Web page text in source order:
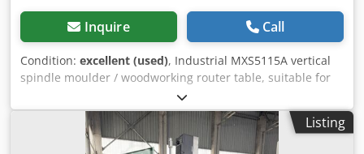
Inquire Call
Condition: excellent (used), Industrial MXS5115A vertical
spindle moulder / woodworking router table, suitable for
professional woodworking shops. Ideal for profiling,
grooving, edge shaping and custom milling operations on
solid wood and wood-based panels. Specifications • Model:
MXS5115A • Table size: 650 × 580 mm • Maximum working
Listing